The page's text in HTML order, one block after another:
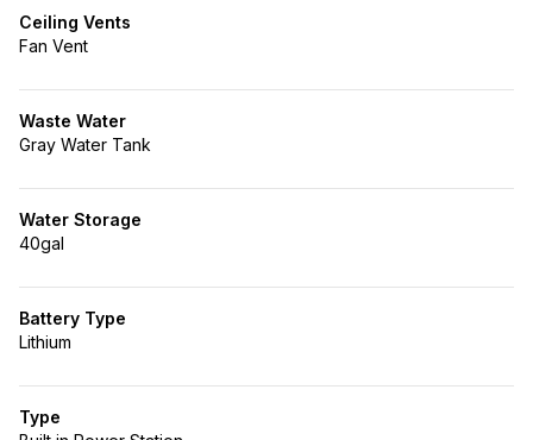
Ceiling Vents
Fan Vent
Waste Water
Gray Water Tank
Water Storage
40gal
Battery Type
Lithium
Type